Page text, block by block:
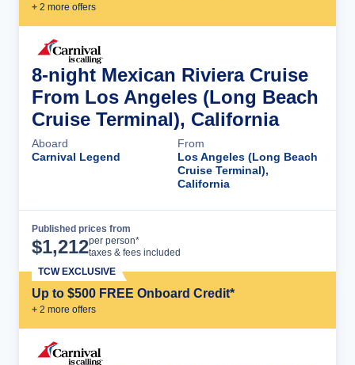
+ 2 more offers
8-night Mexican Riviera Cruise
From Los Angeles (Long Beach
Cruise Terminal), California
Aboard
Carnival Legend
From
Los Angeles (Long Beach
Cruise Terminal),
California
Published prices from
$1,212per person*
taxes & fees included
Up to $500 FREE Onboard Credit*
+ 2 more offers
TCW EXCLUSIVE